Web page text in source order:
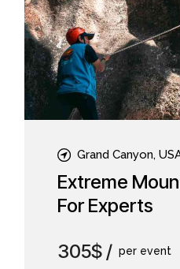
Grand Canyon,
Extreme
For Experts
305$
per event